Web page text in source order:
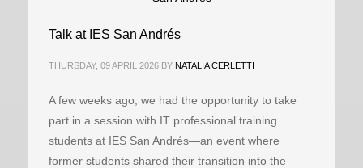
Talk at IES San Andrés
THURSDAY, 09 APRIL 2026 BY NATALIA CERLETTI
A few weeks ago, we had the opportunity to take
part in a session with IT professional training
students at IES San Andrés—an event where
former students shared their transition into the